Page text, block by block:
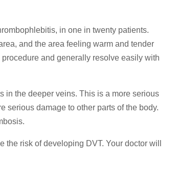
in one in twenty patients.
and the area feeling warm and tender
and generally resolve easily with
in the deeper veins. This is a more serious
serious damage to other parts of the body.
risk of developing DVT. Your doctor will